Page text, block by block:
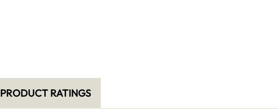
PRODUCT RATINGS